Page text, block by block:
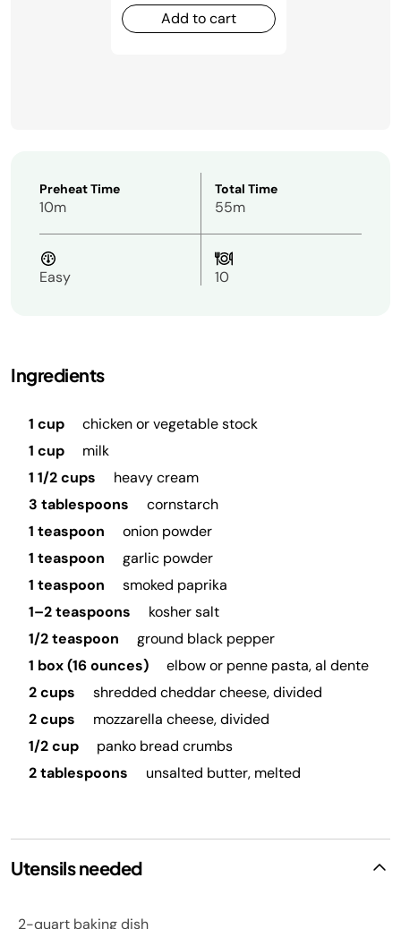
Add to cart
Preheat Time
10m
Total Time
55m
Easy 10
Ingredients
1 cup
chicken or vegetable stock
1 cup
milk
1 1/2 cups
heavy cream
3 tablespoons
cornstarch
1 teaspoon
onion powder
1 teaspoon
garlic powder
1 teaspoon
smoked paprika
1–2 teaspoons
kosher salt
1/2 teaspoon
ground black pepper
1 box (16 ounces)
elbow or penne pasta, al dente
2 cups
shredded cheddar cheese, divided
2 cups
mozzarella cheese, divided
1/2 cup
panko bread crumbs
2 tablespoons
unsalted butter, melted
Utensils needed
2-quart baking dish